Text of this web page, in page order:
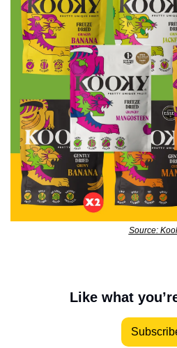
Source:
Like what